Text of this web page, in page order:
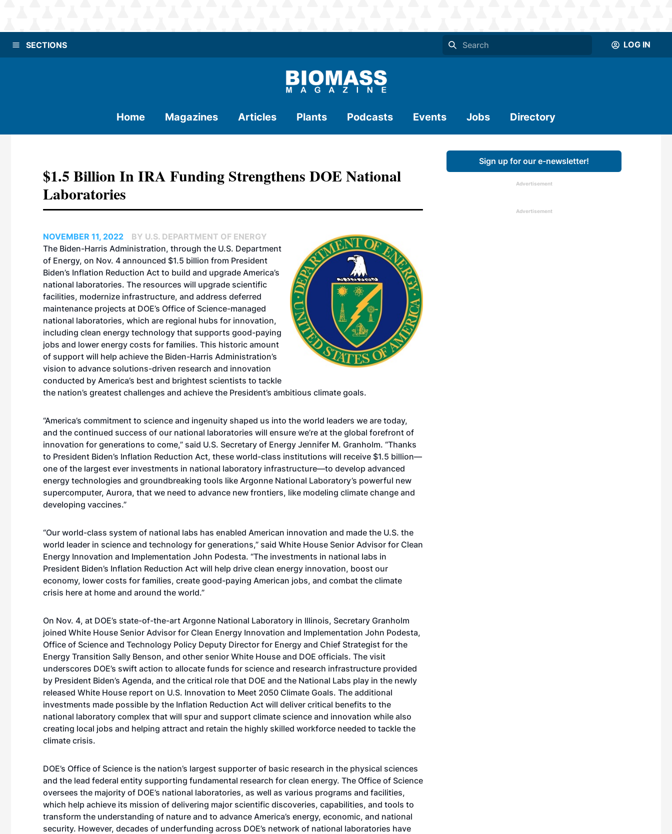
SECTIONS LOG IN
Home Magazines Articles Plants Podcasts Events Jobs Directory
$1.5 Billion In IRA Funding Strengthens DOE National
Laboratories
NOVEMBER 11, 2022
BY U.S. DEPARTMENT OF ENERGY
The Biden-Harris Administration, through the U.S. Department
of Energy, on Nov. 4 announced $1.5 billion from President
Biden’s Inflation Reduction Act to build and upgrade America’s
national laboratories. The resources will upgrade scientific
facilities, modernize infrastructure, and address deferred
maintenance projects at DOE’s Office of Science-managed
national laboratories, which are regional hubs for innovation,
including clean energy technology that supports good-paying
jobs and lower energy costs for families. This historic amount
of support will help achieve the Biden-Harris Administration’s
vision to advance solutions-driven research and innovation
conducted by America’s best and brightest scientists to tackle
the nation’s greatest challenges and achieve the President’s ambitious climate goals.
“America’s commitment to science and ingenuity shaped us into the world leaders we are today,
and the continued success of our national laboratories will ensure we’re at the global forefront of
innovation for generations to come,” said U.S. Secretary of Energy Jennifer M. Granholm. “Thanks
to President Biden’s Inflation Reduction Act, these world-class institutions will receive $1.5 billion—
one of the largest ever investments in national laboratory infrastructure—to develop advanced
energy technologies and groundbreaking tools like Argonne National Laboratory’s powerful new
supercomputer, Aurora, that we need to advance new frontiers, like modeling climate change and
developing vaccines.”
“Our world-class system of national labs has enabled American innovation and made the U.S. the
world leader in science and technology for generations,” said White House Senior Advisor for Clean
Energy Innovation and Implementation John Podesta. “The investments in national labs in
President Biden’s Inflation Reduction Act will help drive clean energy innovation, boost our
economy, lower costs for families, create good-paying American jobs, and combat the climate
crisis here at home and around the world.”
On Nov. 4, at DOE’s state-of-the-art Argonne National Laboratory in Illinois, Secretary Granholm
joined White House Senior Advisor for Clean Energy Innovation and Implementation John Podesta,
Office of Science and Technology Policy Deputy Director for Energy and Chief Strategist for the
Energy Transition Sally Benson, and other senior White House and DOE officials. The visit
underscores DOE’s swift action to allocate funds for science and research infrastructure provided
by President Biden’s Agenda, and the critical role that DOE and the National Labs play in the newly
released White House report on U.S. Innovation to Meet 2050 Climate Goals. The additional
investments made possible by the Inflation Reduction Act will deliver critical benefits to the
national laboratory complex that will spur and support climate science and innovation while also
creating local jobs and helping attract and retain the highly skilled workforce needed to tackle the
climate crisis.
DOE’s Office of Science is the nation’s largest supporter of basic research in the physical sciences
and the lead federal entity supporting fundamental research for clean energy. The Office of Science
oversees the majority of DOE’s national laboratories, as well as various programs and facilities,
which help achieve its mission of delivering major scientific discoveries, capabilities, and tools to
transform the understanding of nature and to advance America’s energy, economic, and national
security. However, decades of underfunding across DOE’s network of national laboratories have
Sign up for our e-newsletter!
Advertisement
Advertisement